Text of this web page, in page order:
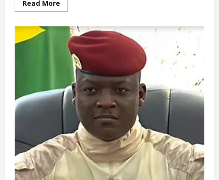
Read More
more
Edo
Pastor
and
Partner
Lost
N30
Million
Canada
immigration
Fraudster